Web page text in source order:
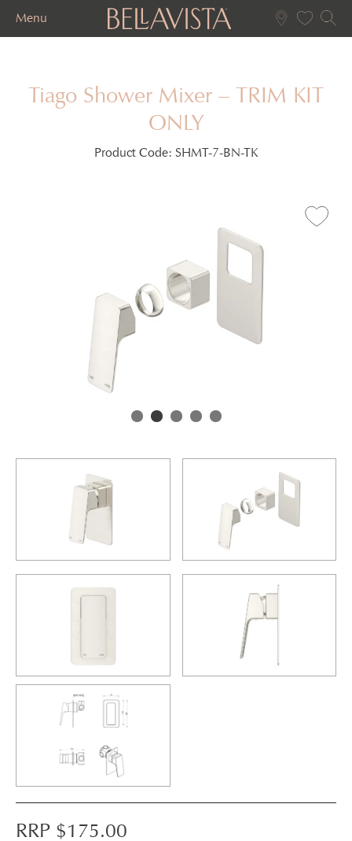
Menu
Tiago Shower Mixer – TRIM KIT
ONLY
Product Code: SHMT-7-BN-TK
RRP $175.00